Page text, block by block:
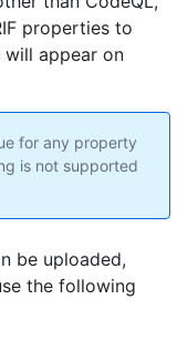
properties to
appear on
for any property
is not supported
be uploaded,
the following